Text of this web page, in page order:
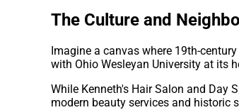
The Culture and
Imagine a canvas where 19th-
with Ohio Wesleyan University at its
While Kenneth's Hair Salon and Day
modern beauty services and historic